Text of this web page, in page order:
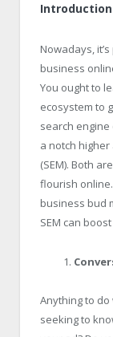
Introduction
Nowadays,
business
You ought to
ecosystem to
search
a notch
(SEM). Both
flourish
business bud
SEM can
Anything to do
seeking to